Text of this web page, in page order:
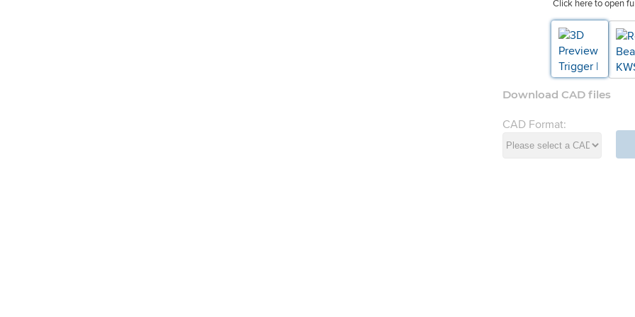
Click here to open
Download CAD files
CAD Format: